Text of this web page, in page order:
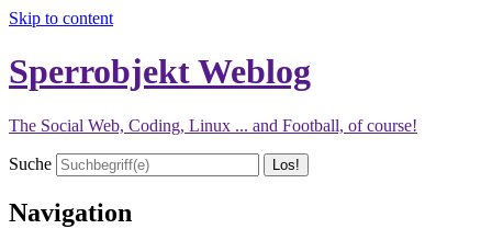
Skip to content
Sperrobjekt Weblog
The Social Web, Coding, Linux ... and Football, of course!
Suche
Navigation